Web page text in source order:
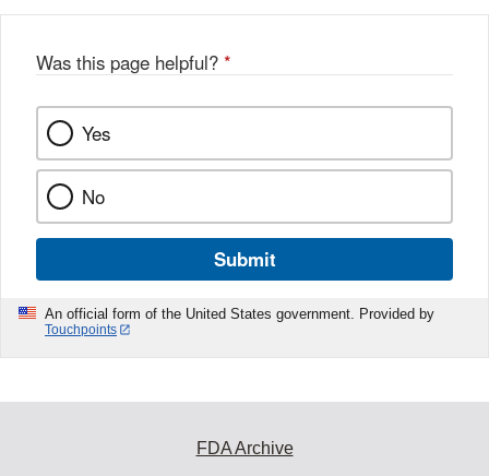
Was this page helpful? *
Yes
No
Submit
An official form of the United States government. Provided by
Touchpoints
FDA Archive